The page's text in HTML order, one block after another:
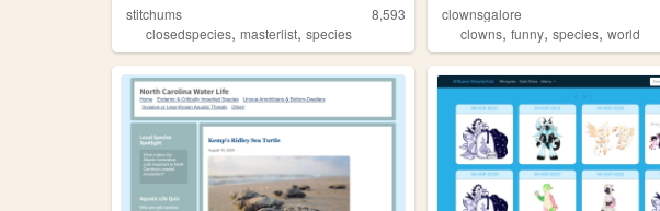
stitchums
8,593
closedspecies, masterlist, species
clownsgalore
clowns,funny,species,world